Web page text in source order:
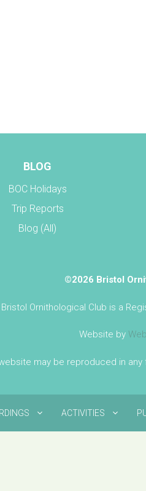
BLOG
BOC Holidays
Trip Reports
Blog (All)
©2026 Bristol
Bristol Ornithological Club is a
Website by
may be reproduced in
ACTIVITIES